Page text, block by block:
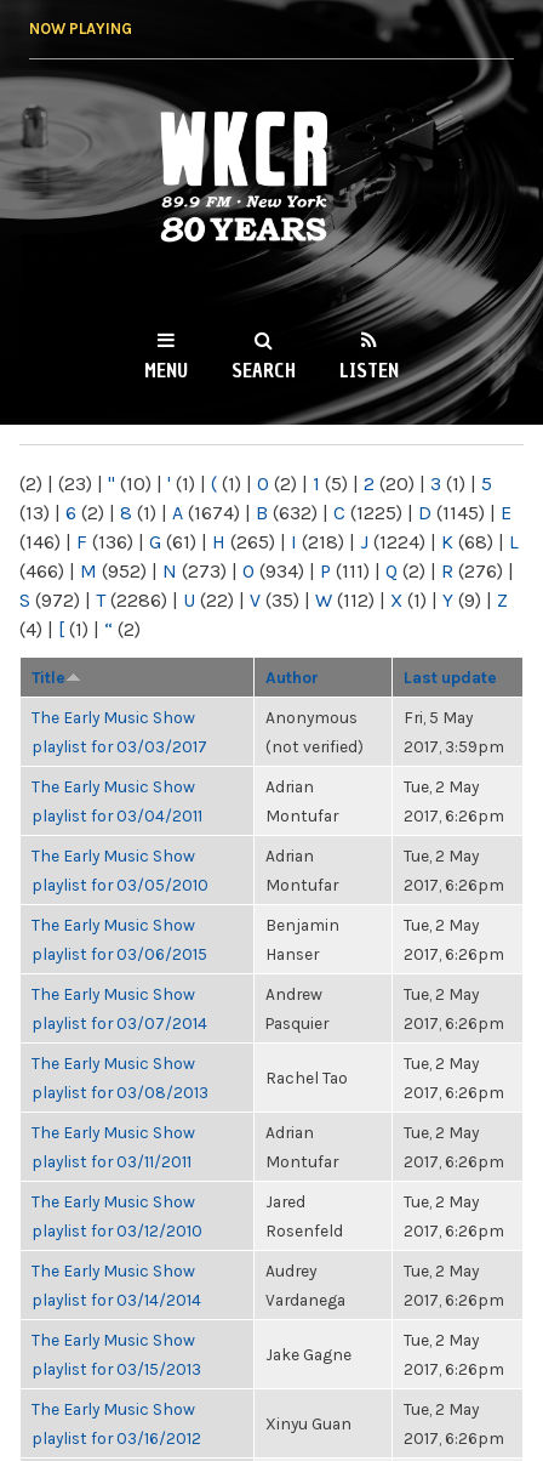
NOW PLAYING
WKCR 89.9FM
NY
MENU SEARCH LISTEN
(2) | (23) | " (10) | ' (1) | ( (1) | 0 (2) | 1 (5) | 2 (20) | 3 (1) | 5
(13) | 6 (2) | 8 (1) | A (1674) | B (632) | C (1225) | D (1145) | E
(146) | F (136) | G (61) | H (265) | I (218) | J (1224) | K (68) | L
(466) | M (952) | N (273) | O (934) | P (111) | Q (2) | R (276) |
S (972) | T(2286) | U (22) | V (35) | W (112) | X (1) | Y (9) | Z
(4) | [ (1) | “ (2)
Title Author Last update
The Early Music Show
playlist for 03/03/2017
Anonymous
(not verified)
Fri, 5 May
2017, 3:59pm
The Early Music Show
playlist for 03/04/2011
Adrian
Montufar
Tue, 2 May
2017, 6:26pm
The Early Music Show
playlist for 03/05/2010
Adrian
Montufar
Tue, 2 May
2017, 6:26pm
The Early Music Show
playlist for 03/06/2015
Benjamin
Hanser
Tue, 2 May
2017, 6:26pm
The Early Music Show
playlist for 03/07/2014
Andrew
Pasquier
Tue, 2 May
2017, 6:26pm
The Early Music Show
playlist for 03/08/2013
Rachel Tao
Tue, 2 May
2017, 6:26pm
The Early Music Show
playlist for 03/11/2011
Adrian
Montufar
Tue, 2 May
2017, 6:26pm
The Early Music Show
playlist for 03/12/2010
Jared
Rosenfeld
Tue, 2 May
2017, 6:26pm
The Early Music Show
playlist for 03/14/2014
Audrey
Vardanega
Tue, 2 May
2017, 6:26pm
The Early Music Show
playlist for 03/15/2013
Jake Gagne
Tue, 2 May
2017, 6:26pm
The Early Music Show
playlist for 03/16/2012
Xinyu Guan
Tue, 2 May
2017, 6:26pm